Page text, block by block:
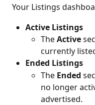
Your Listings
Active Listings
The Active
currently
Ended Listings
The Ended
no longer
advertised.